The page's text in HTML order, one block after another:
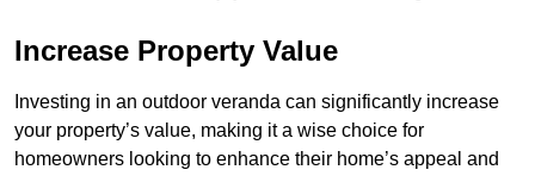
Increase Property Value
Investing in an outdoor veranda can significantly increase
your property’s value, making it a wise choice for
homeowners looking to enhance their home’s appeal and